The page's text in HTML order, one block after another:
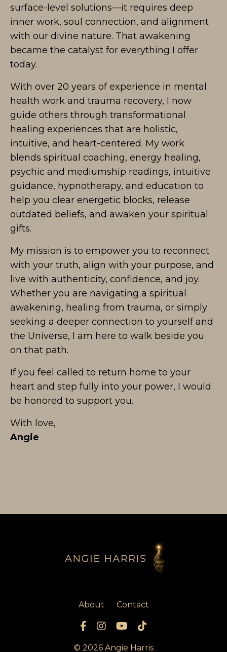
surface-level solutions—it requires deep
inner work, soul connection, and alignment
with our divine nature. That awakening
became the catalyst for everything I offer
today.
With over 20 years of experience in mental
health work and trauma recovery, I now
guide others through transformational
healing experiences that are holistic,
intuitive, and heart-centered. My work
blends spiritual coaching, energy healing,
psychic and mediumship readings, intuitive
guidance, hypnotherapy, and education to
help you clear energetic blocks, release
outdated beliefs, and awaken your spiritual
gifts.
My mission is to empower you to reconnect
with your truth, align with your purpose, and
live with authenticity, confidence, and joy.
Whether you are navigating a spiritual
awakening, healing from trauma, or simply
seeking a deeper connection to yourself and
the Universe, I am here to walk beside you
on that path.
If you feel called to return home to your
heart and step fully into your power, I would
be honored to support you.
With love,
Angie
About Contact
© 2026 Angie Harris